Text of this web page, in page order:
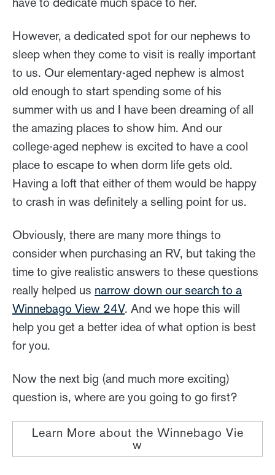
However, a dedicated spot for our nephews to
sleep when they come to visit is really important
to us. Our elementary-aged nephew is almost
old enough to start spending some of his
summer with us and I have been dreaming of all
the amazing places to show him. And our
college-aged nephew is excited to have a cool
place to escape to when dorm life gets old.
Having a loft that either of them would be happy
to crash in was definitely a selling point for us.
Obviously, there are many more things to
consider when purchasing an RV, but taking the
time to give realistic answers to these questions
really helped us narrow down our search to a
Winnebago View 24V. And we hope this will
help you get a better idea of what option is best
for you.
Now the next big (and much more exciting)
question is, where are you going to go first?
Learn More about the Winnebago Vie
w